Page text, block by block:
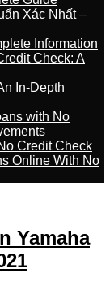
Xác Nhất –
Information
Check: A
In-Depth
with No
Credit Check
Online With No
Yamaha